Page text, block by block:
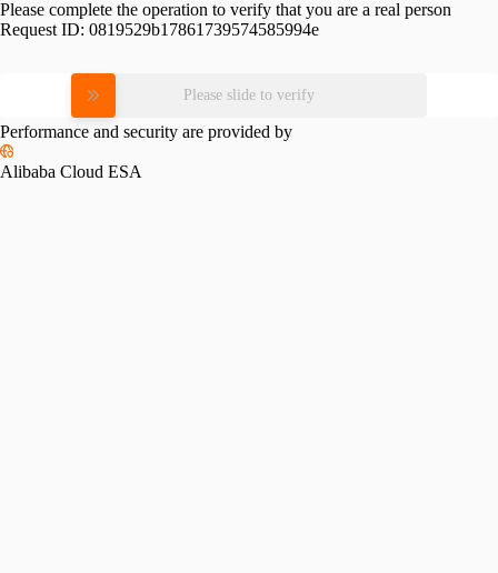
Please complete the operation to verify that you are a real person
Request ID: 0819529b17861739574585994e
Please slide to verify
Performance and security are provided by
Alibaba Cloud ESA